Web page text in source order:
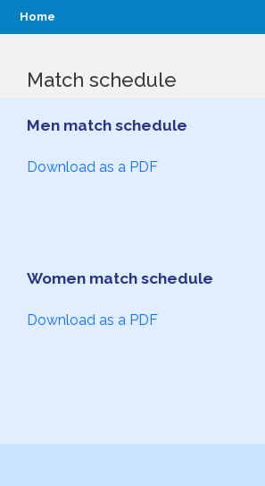
Home
Match schedule
Men match schedule
Download as a PDF
Women match schedule
Download as a PDF